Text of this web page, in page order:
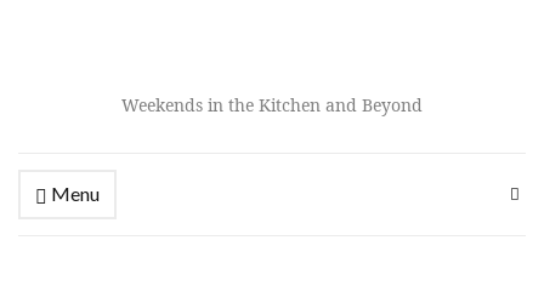
Weekends in the Kitchen and Beyond
Menu